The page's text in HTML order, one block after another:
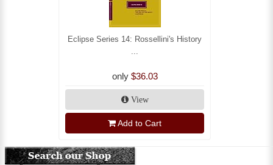
Eclipse Series 14: Rossellini's History
only $36.03
View
Add to Cart